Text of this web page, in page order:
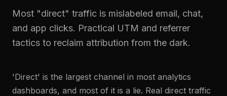
Most "direct" traffic is mislabeled email, chat,
and app clicks. Practical UTM and referrer
tactics to reclaim attribution from the dark.
'Direct' is the largest channel in most analytics
dashboards, and most of it is a lie. Real direct traffic